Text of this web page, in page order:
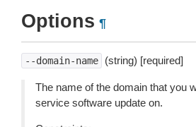
Options ¶
--domain-name (string) [required]
The name of the domain that you
service software update on.